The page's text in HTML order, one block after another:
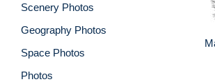
Scenery Photos
Geography Photos
Space Photos
Photos